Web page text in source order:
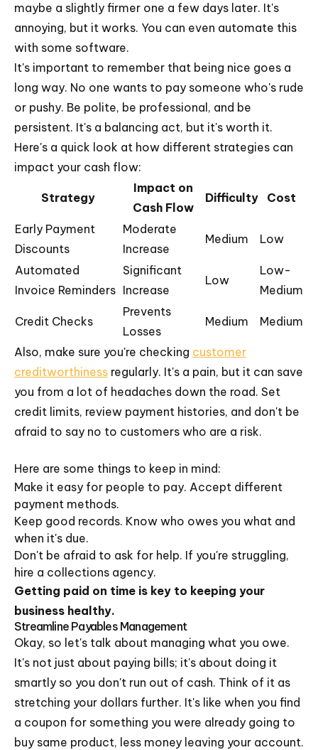
maybe a slightly firmer one a few days later. It's
annoying, but it works. You can even automate this
with some software.
It's important to remember that being nice goes a
long way. No one wants to pay someone who's rude
or pushy. Be polite, be professional, and be
persistent. It's a balancing act, but it's worth it.
Here's a quick look at how different strategies can
impact your cash flow:
Strategy
Impact on
Cash Flow
Difficulty Cost
Early Payment
Discounts
Moderate
Increase
Medium Low
Automated
Invoice Reminders
Significant
Increase
Low
Low-
Medium
Credit Checks
Prevents
Losses
Medium Medium
Also, make sure you're checking customer
creditworthiness regularly. It's a pain, but it can save
you from a lot of headaches down the road. Set
credit limits, review payment histories, and don't be
afraid to say no to customers who are a risk.
Here are some things to keep in mind:
Make it easy for people to pay. Accept different
payment methods.
Keep good records. Know who owes you what and
when it's due.
Don't be afraid to ask for help. If you're struggling,
hire a collections agency.
Getting paid on time is key to keeping your
business healthy.
Streamline Payables Management
Okay, so let's talk about managing what you owe.
It's not just about paying bills; it's about doing it
smartly so you don't run out of cash. Think of it as
stretching your dollars further. It's like when you find
a coupon for something you were already going to
buy same product, less money leaving your account.